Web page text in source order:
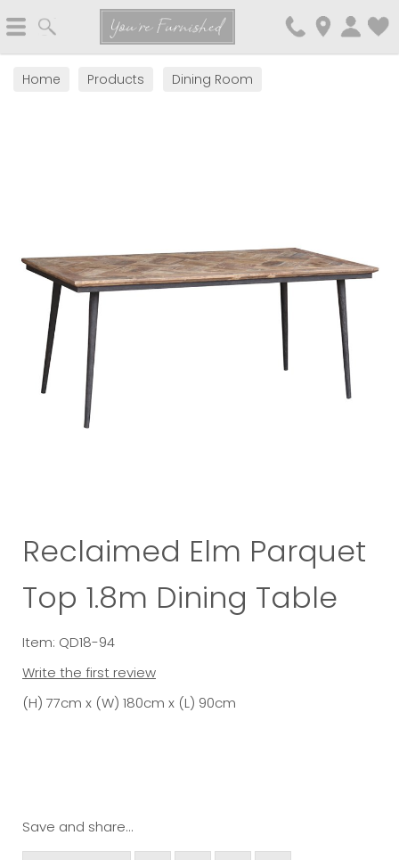
You're Furnished
Home Products Dining Room
Reclaimed Elm Parquet
Top 1.8m Dining Table
Item: QD18-94
Write the first review
(H) 77cm x (W) 180cm x (L) 90cm
Save and share...